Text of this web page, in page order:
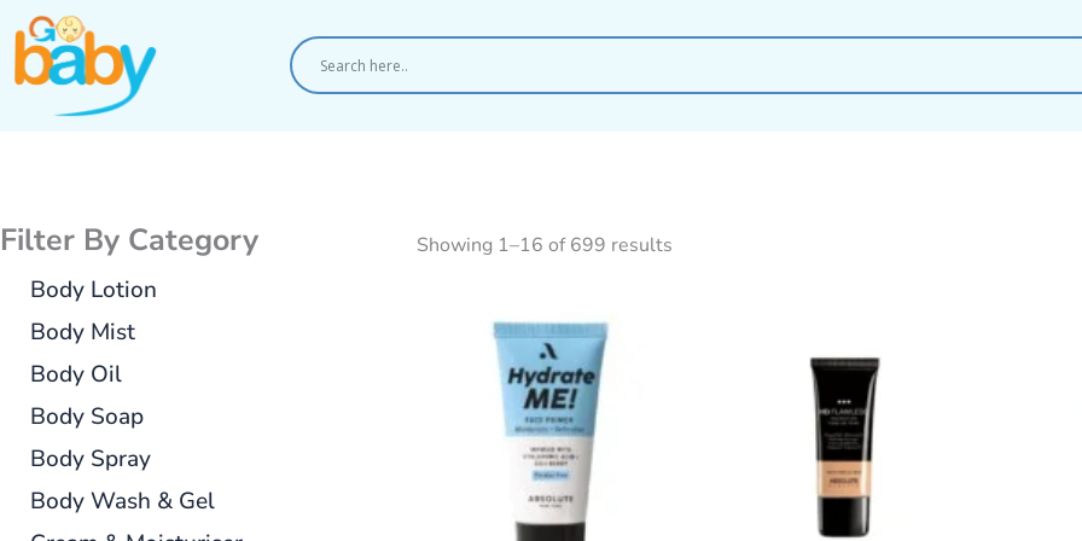
Skip
to
content
Filter By Category
Body Lotion
Body Mist
Body Oil
Body Soap
Body Spray
Body Wash & Gel
Showing 1–16 of 699 results